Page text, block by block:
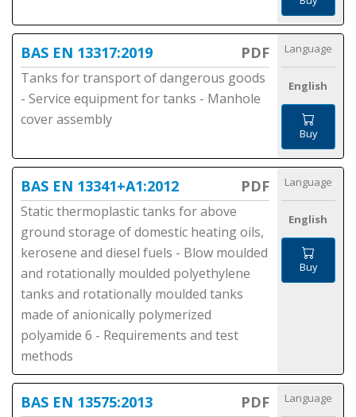
BAS EN 13317:2019 PDF
Tanks for transport of dangerous goods
- Service equipment for tanks - Manhole
cover assembly
Language
English
Buy
BAS EN 13341+A1:2012 PDF
Static thermoplastic tanks for above
ground storage of domestic heating oils,
kerosene and diesel fuels - Blow moulded
and rotationally moulded polyethylene
tanks and rotationally moulded tanks
made of anionically polymerized
polyamide 6 - Requirements and test
methods
Language
English
Buy
BAS EN 13575:2013 PDF Language